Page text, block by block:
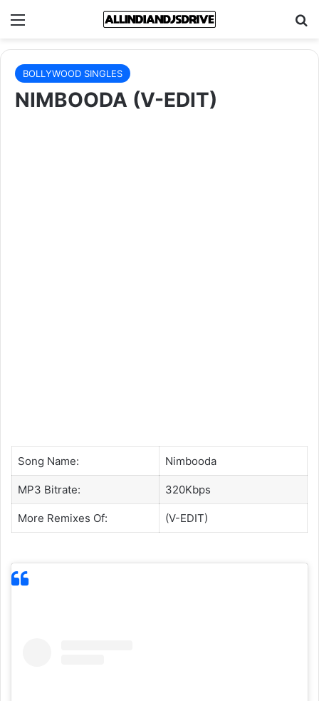
Menu
BOLLYWOOD SINGLES
NIMBOODA (V-EDIT)
Song Name: Nimbooda
MP3 Bitrate: 320Kbps
More Remixes Of: (V-EDIT)